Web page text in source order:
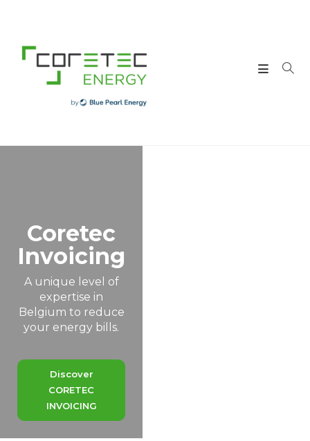
Discover
Our
solutions
Coretec
Invoicing
A unique level of
expertise in
Belgium to reduce
your energy bills.
Discover
CORETEC
INVOICING
Discover